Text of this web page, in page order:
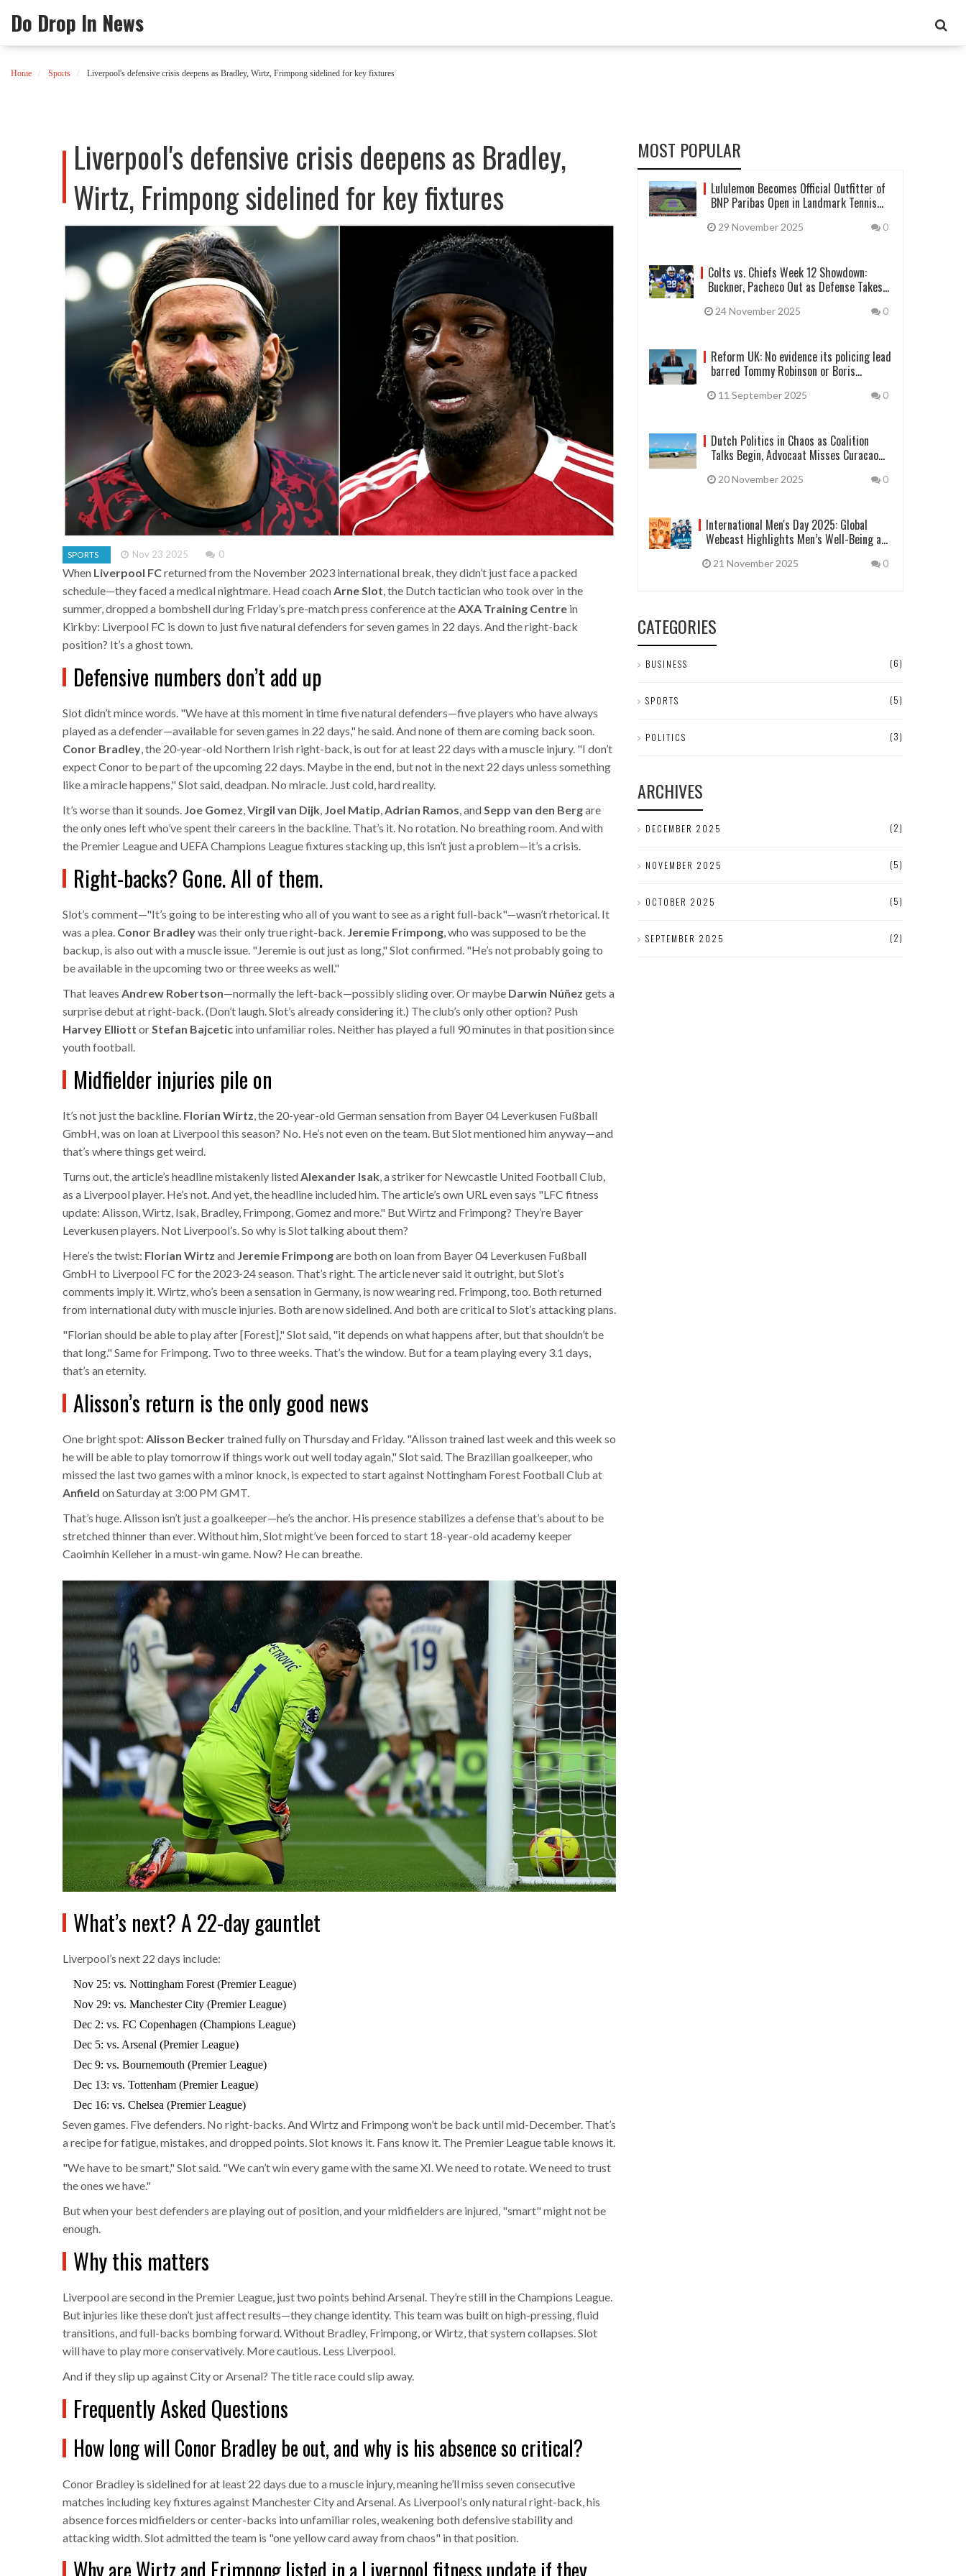
Do Drop In News
Home Sports Liverpool's defensive crisis deepens as Bradley, Wirtz, Frimpong sidelined for key fixtures
Liverpool's defensive crisis deepens as Bradley,
Wirtz, Frimpong sidelined for key fixtures
SPORTS Nov 23 2025 0
When Liverpool FCreturned from the November 2023 international break, they didn’t just face a packed
schedule—they faced a medical nightmare. Head coachArne Slot, the Dutch tactician who took over in the
summer, dropped a bombshell during Friday’s pre-match press conference at theAXA Training Centre in
Kirkby: Liverpool FC is down to just five natural defenders for seven games in 22 days. And the right-back
position? It’s a ghost town.
Defensive numbers don’t add up
Slot didn’t mince words. "We have at this moment in time five natural defenders—five players who have always
played as a defender—available for seven games in 22 days," he said. And none of them are coming back soon.
Conor Bradley, the 20-year-old Northern Irish right-back, is out for at least 22 days with a muscle injury. "I don’t
expect Conor to be part of the upcoming 22 days. Maybe in the end, but not in the next 22 days unless something
like a miracle happens," Slot said, deadpan. No miracle. Just cold, hard reality.
It’s worse than it sounds. Joe Gomez,Virgil van Dijk, Joel Matip,Adrian Ramos, andSepp van den Bergare
the only ones left who’ve spent their careers in the backline. That’s it. No rotation. No breathing room. And with
the Premier Leagueand UEFA Champions Leaguefixtures stacking up, this isn’t just a problem—it’s a crisis.
Right-backs? Gone. All of them.
Slot’s comment—"It’s going to be interesting who all of you want to see as a right full-back"—wasn’t rhetorical. It
was a plea. Conor Bradleywas their only true right-back. Jeremie Frimpong, who was supposed to be the
backup, is also out with a muscle issue. "Jeremie is out just as long," Slot confirmed. "He’s not probably going to
be available in the upcoming two or three weeks as well."
That leaves Andrew Robertson—normally the left-back—possibly sliding over. Or maybe Darwin Núñez gets a
surprise debut at right-back. (Don’t laugh. Slot’s already considering it.) The club’s only other option? Push
Harvey Elliott orStefan Bajcetic into unfamiliar roles. Neither has played a full 90 minutes in that position since
youth football.
Midfielder injuries pile on
It’s not just the backline. Florian Wirtz, the 20-year-old German sensation from Bayer 04 Leverkusen Fußball
GmbH, was on loan at Liverpool this season? No. He’s not even on the team. But Slot mentioned him anyway—and
that’s where things get weird.
Turns out, the article’s headline mistakenly listedAlexander Isak, a striker for Newcastle United Football Club,
as a Liverpool player. He’s not. And yet, the headline included him. The article’s own URL even says "LFC fitness
update: Alisson, Wirtz, Isak, Bradley, Frimpong, Gomez and more." But Wirtz and Frimpong? They’re Bayer
Leverkusen players. Not Liverpool’s. So why is Slot talking about them?
Here’s the twist: Florian Wirtz and Jeremie Frimpongare both on loan from Bayer 04 Leverkusen Fußball
GmbH to Liverpool FC for the 2023-24 season. That’s right. The article never said it outright, but Slot’s
comments imply it. Wirtz, who’s been a sensation in Germany, is now wearing red. Frimpong, too. Both returned
from international duty with muscle injuries. Both are now sidelined. And both are critical to Slot’s attacking plans.
"Florian should be able to play after [Forest]," Slot said, "it depends on what happens after, but that shouldn’t be
that long." Same for Frimpong. Two to three weeks. That’s the window. But for a team playing every 3.1 days,
that’s an eternity.
Alisson’s return is the only good news
One bright spot: Alisson Beckertrained fully on Thursday and Friday. "Alisson trained last week and this week so
he will be able to play tomorrow if things work out well today again," Slot said. The Brazilian goalkeeper, who
missed the last two games with a minor knock, is expected to start against Nottingham Forest Football Club at
Anfield on Saturday at 3:00 PM GMT.
That’s huge. Alisson isn’t just a goalkeeper—he’s the anchor. His presence stabilizes a defense that’s about to be
stretched thinner than ever. Without him, Slot might’ve been forced to start 18-year-old academy keeper
Caoimhín Kelleher in a must-win game. Now? He can breathe.
What’s next? A 22-day gauntlet
Liverpool’s next 22 days include:
Nov 25: vs. Nottingham Forest (Premier League)
Nov 29: vs. Manchester City (Premier League)
Dec 2: vs. FC Copenhagen (Champions League)
Dec 5: vs. Arsenal (Premier League)
Dec 9: vs. Bournemouth (Premier League)
Dec 13: vs. Tottenham (Premier League)
Dec 16: vs. Chelsea (Premier League)
Seven games. Five defenders. No right-backs. And Wirtz and Frimpong won’t be back until mid-December. That’s
a recipe for fatigue, mistakes, and dropped points. Slot knows it. Fans know it. The Premier League table knows it.
"We have to be smart," Slot said. "We can’t win every game with the same XI. We need to rotate. We need to trust
the ones we have."
But when your best defenders are playing out of position, and your midfielders are injured, "smart" might not be
enough.
Why this matters
Liverpool are second in the Premier League, just two points behind Arsenal. They’re still in the Champions League.
But injuries like these don’t just affect results—they change identity. This team was built on high-pressing, fluid
transitions, and full-backs bombing forward. Without Bradley, Frimpong, or Wirtz, that system collapses. Slot
will have to play more conservatively. More cautious. Less Liverpool.
And if they slip up against City or Arsenal? The title race could slip away.
Frequently Asked Questions
How long will Conor Bradley be out, and why is his absence so critical?
Conor Bradley is sidelined for at least 22 days due to a muscle injury, meaning he’ll miss seven consecutive
matches including key fixtures against Manchester City and Arsenal. As Liverpool’s only natural right-back, his
absence forces midfielders or center-backs into unfamiliar roles, weakening both defensive stability and
attacking width. Slot admitted the team is "one yellow card away from chaos" in that position.
Why are Wirtz and Frimpong listed in a Liverpool fitness update if they
MOST POPULAR
Lululemon Becomes Official Outfitter of
BNP Paribas Open in Landmark Tennis
29 November 2025 0
Colts vs. Chiefs Week 12 Showdown:
Buckner, Pacheco Out as Defense Takes
24 November 2025 0
Reform UK: No evidence its policing lead
barred Tommy Robinson or Boris
11 September 2025 0
Dutch Politics in Chaos as Coalition
Talks Begin, Advocaat Misses Curacao
20 November 2025 0
International Men's Day 2025: Global
Webcast Highlights Men’s Well-Being and
21 November 2025 0
CATEGORIES
BUSINESS (6)
SPORTS (5)
POLITICS (3)
ARCHIVES
DECEMBER 2025 (2)
NOVEMBER 2025 (5)
OCTOBER 2025 (5)
SEPTEMBER 2025 (2)